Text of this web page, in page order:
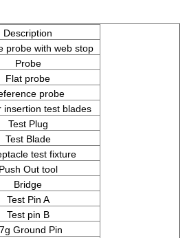
Description
probe with web stop
Probe
Flat probe
probe
insertion test blades
Test Plug
Test Blade
test fixture
Push Out tool
Bridge
Test Pin A
Test pin B
Ground Pin